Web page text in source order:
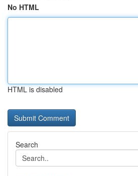
No HTML
HTML is disabled
Search